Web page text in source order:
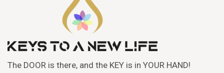
The DOOR is there, and the KEY is in YOUR HAND!